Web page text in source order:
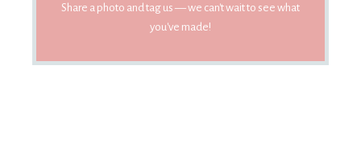
Share a photo and tag us — we can't wait to see what
you've made!